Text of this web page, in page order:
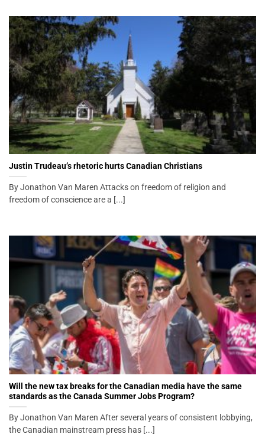
Justin Trudeau’s rhetoric hurts Canadian Christians
By Jonathon Van Maren Attacks on freedom of religion and
freedom of conscience are a [...]
Will the new tax breaks for the Canadian media have the same
standards as the Canada Summer Jobs Program?
By Jonathon Van Maren After several years of consistent lobbying,
the Canadian mainstream press has [...]